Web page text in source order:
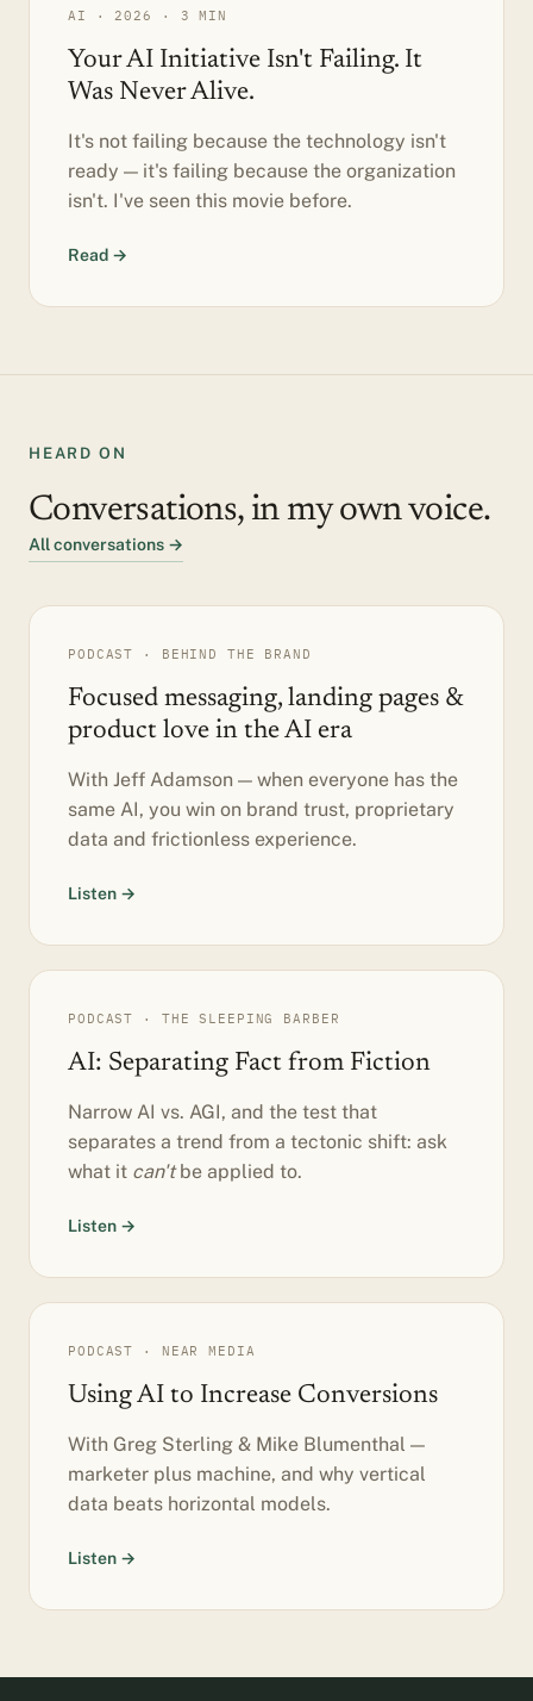
AI · 2026 · 3 MIN
Your AI Initiative Isn't Failing. It
Was Never Alive.
It's not failing because the technology isn't
ready — it's failing because the organization
isn't. I've seen this movie before.
Read →
HEARD ON
Conversations, in my own voice.
All conversations →
PODCAST · BEHIND THE BRAND
Focused messaging, landing pages &
product love in the AI era
With Jeff Adamson — when everyone has the
same AI, you win on brand trust, proprietary
data and frictionless experience.
Listen →
PODCAST · THE SLEEPING BARBER
AI: Separating Fact from Fiction
Narrow AI vs. AGI, and the test that
separates a trend from a tectonic shift: ask
what it can'tbe applied to.
Listen →
PODCAST · NEAR MEDIA
Using AI to Increase Conversions
With Greg Sterling & Mike Blumenthal —
marketer plus machine, and why vertical
data beats horizontal models.
Listen →